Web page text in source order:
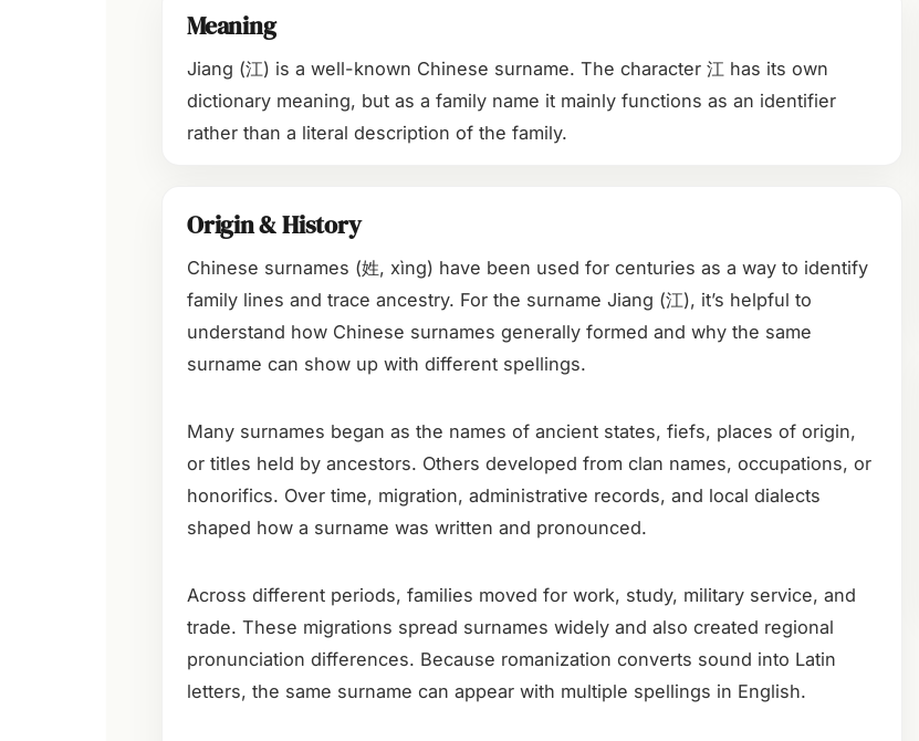
Meaning
Jiang (江) is a well-known Chinese surname. The character 江 has its own
dictionary meaning, but as a family name it mainly functions as an identifier
rather than a literal description of the family.
Origin & History
Chinese surnames (姓, xìng) have been used for centuries as a way to identify
family lines and trace ancestry. For the surname Jiang (江), it’s helpful to
understand how Chinese surnames generally formed and why the same
surname can show up with different spellings.
Many surnames began as the names of ancient states, fiefs, places of origin,
or titles held by ancestors. Others developed from clan names, occupations, or
honorifics. Over time, migration, administrative records, and local dialects
shaped how a surname was written and pronounced.
Across different periods, families moved for work, study, military service, and
trade. These migrations spread surnames widely and also created regional
pronunciation differences. Because romanization converts sound into Latin
letters, the same surname can appear with multiple spellings in English.